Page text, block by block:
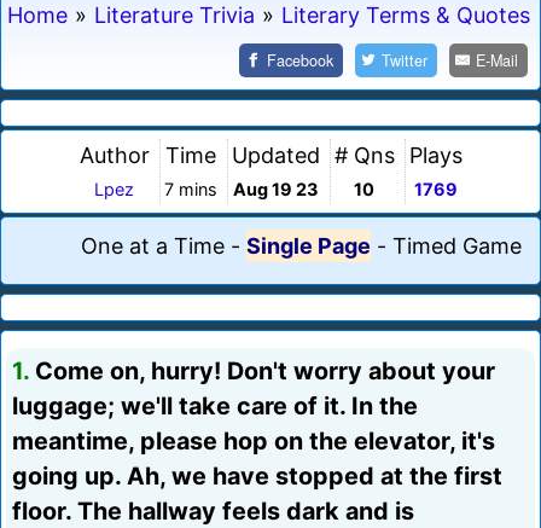
Home » Literature Trivia » Literary Terms & Quotes
Facebook Twitter E-Mail
Author
Lpez
Time
7 mins
Updated
Aug 19 23
# Qns
10
Plays
1769
One at a Time - Single Page - Timed Game
1. Come on, hurry! Don't worry about your
luggage; we'll take care of it. In the
meantime, please hop on the elevator, it's
going up. Ah, we have stopped at the first
floor. The hallway feels dark and is